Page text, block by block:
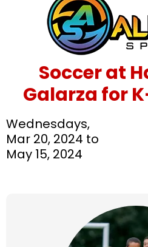
Soccer at
Galarza for
Wednesdays,
Mar 20, 2024 to
May 15, 2024